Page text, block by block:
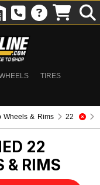
TIRES
Wheels & Rims
22
22
& RIMS